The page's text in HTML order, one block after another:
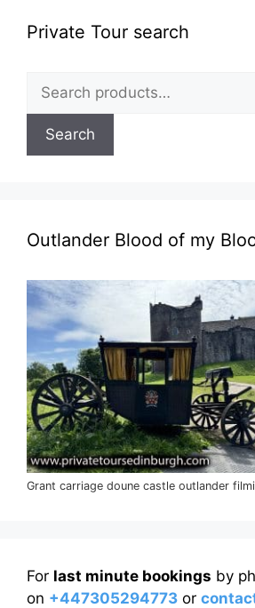
Private Tour search
for:
Search
Outlander Blood of my
Grant carriage doune castle outlander
For last minute bookings by
on +447305294773 or